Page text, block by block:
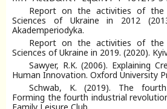
Report on the activities of the
Sciences of Ukraine in 2012
Akademperiodyka.
Report on the activities of the
Sciences of Ukraine in 2019. (2020).
Sawyer, R.K. (2006). Explaining
Human Innovation. Oxford University
Schwab, K. (2019). The
Forming the fourth industrial